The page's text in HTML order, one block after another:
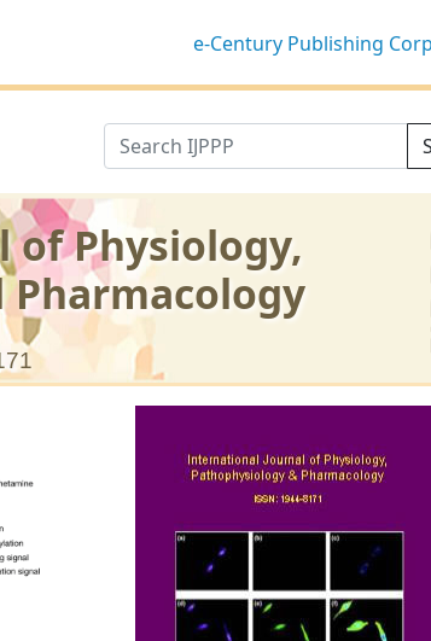
e-Century Publishing
Physiology,